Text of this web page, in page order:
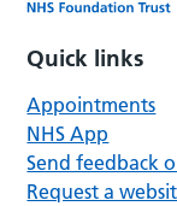
Quick links
Appointments
NHS App
Send feedback
Request a